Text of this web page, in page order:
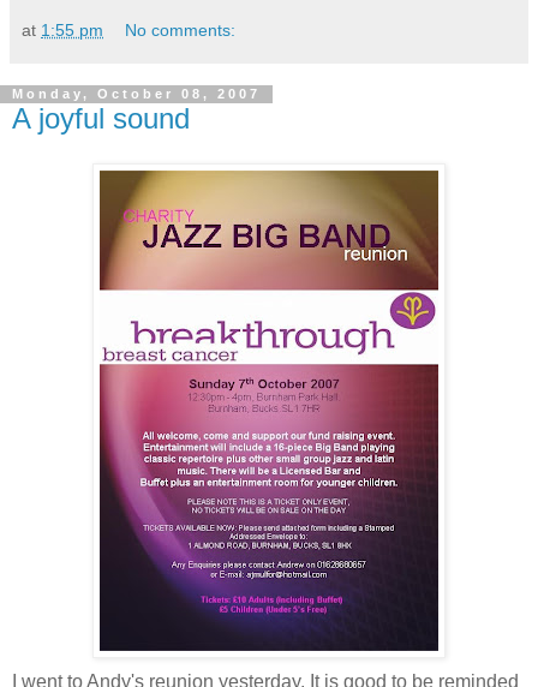
at 1:55 pm No comments:
Monday, October 08, 2007
A joyful sound
I went to Andy's reunion yesterday. It is good to be reminded